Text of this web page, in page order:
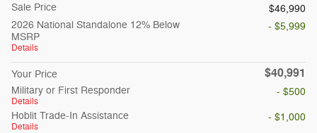
Sale Price
$46,990
2026 National Standalone 12% Below
MSRP
Details
- $5,999
Your Price $40,991
Military or First Responder
Details
- $500
Hoblit Trade-In Assistance
Details
- $1,000